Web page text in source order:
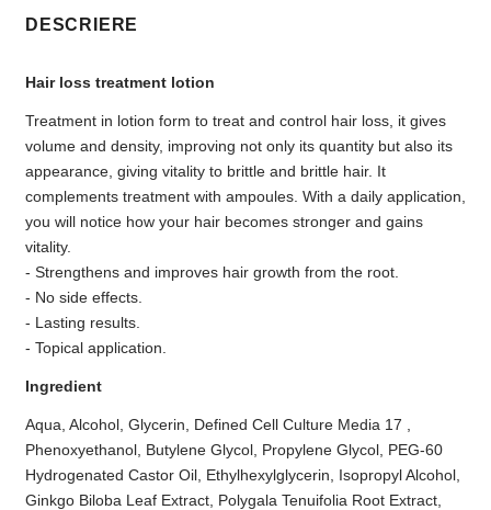
DESCRIERE
Hair loss treatment lotion
Treatment in lotion form to treat and control hair loss, it gives
volume and density, improving not only its quantity but also its
appearance, giving vitality to brittle and brittle hair. It
complements treatment with ampoules. With a daily application,
you will notice how your hair becomes stronger and gains
vitality.
- Strengthens and improves hair growth from the root.
- No side effects.
- Lasting results.
- Topical application.
Ingredient
Aqua, Alcohol, Glycerin, Defined Cell Culture Media 17 ,
Phenoxyethanol, Butylene Glycol, Propylene Glycol, PEG-60
Hydrogenated Castor Oil, Ethylhexylglycerin, Isopropyl Alcohol,
Ginkgo Biloba Leaf Extract, Polygala Tenuifolia Root Extract,